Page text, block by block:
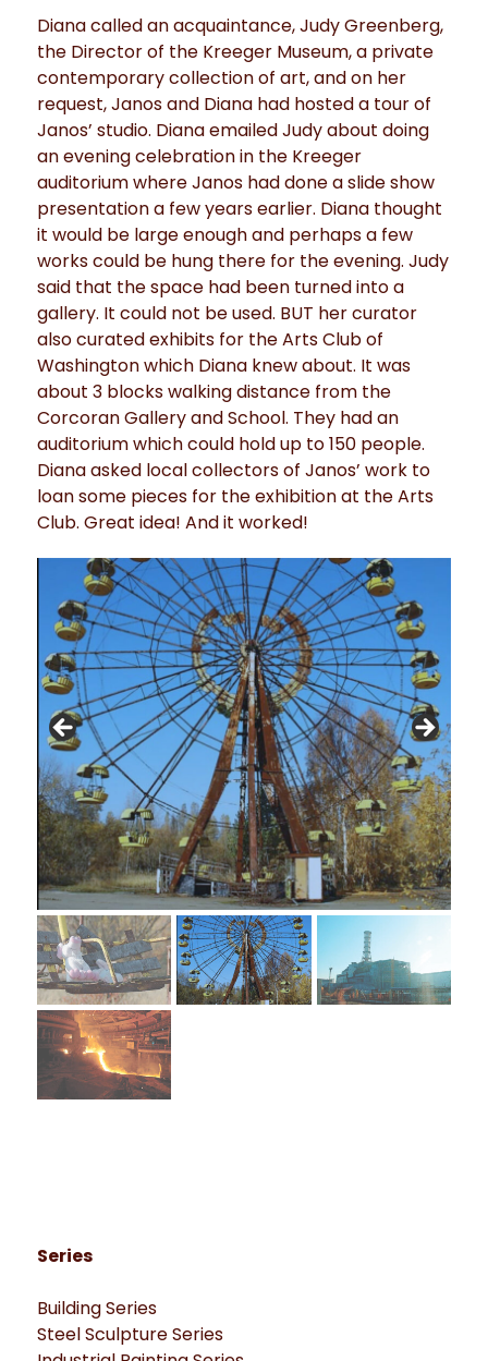
Diana called an acquaintance, Judy Greenberg,
the Director of the Kreeger Museum, a private
contemporary collection of art, and on her
request, Janos and Diana had hosted a tour of
Janos’ studio. Diana emailed Judy about doing
an evening celebration in the Kreeger
auditorium where Janos had done a slide show
presentation a few years earlier. Diana thought
it would be large enough and perhaps a few
works could be hung there for the evening. Judy
said that the space had been turned into a
gallery. It could not be used. BUT her curator
also curated exhibits for the Arts Club of
Washington which Diana knew about. It was
about 3 blocks walking distance from the
Corcoran Gallery and School. They had an
auditorium which could hold up to 150 people.
Diana asked local collectors of Janos’ work to
loan some pieces for the exhibition at the Arts
Club. Great idea! And it worked!
Series
Building Series
Steel Sculpture Series